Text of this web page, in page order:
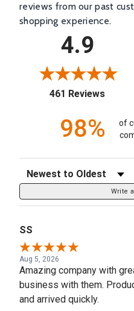
reviews from our past
shopping experience.
4.9
461 Reviews(opens
98%
of
Sort Reviews
Write
SS
Aug 5, 2026
Amazing company with
business with them.
and arrived quickly.